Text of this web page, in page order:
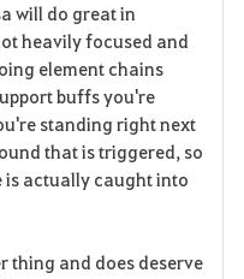
will do great in
heavily focused and
element chains
buffs you're
standing right next
that is triggered, so
is actually caught into
thing and does deserve